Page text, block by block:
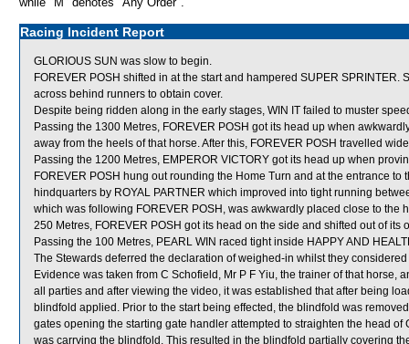
Racing Incident Report
GLORIOUS SUN was slow to begin.
FOREVER POSH shifted in at the start and hampered SUPER
across behind runners to obtain cover.
Despite being ridden along in the early stages, WIN IT failed to muster
Passing the 1300 Metres, FOREVER POSH got its head up when
away from the heels of that horse. After this, FOREVER POSH travelled
Passing the 1200 Metres, EMPEROR VICTORY got its head up when
FOREVER POSH hung out rounding the Home Turn and at the entrance
hindquarters by ROYAL PARTNER which improved into tight running
which was following FOREVER POSH, was awkwardly placed close to the
250 Metres, FOREVER POSH got its head on the side and shifted out of its
Passing the 100 Metres, PEARL WIN raced tight inside HAPPY AND
The Stewards deferred the declaration of weighed-in whilst they
Evidence was taken from C Schofield, Mr P F Yiu, the trainer of that horse,
all parties and after viewing the video, it was established that after being
blindfold applied. Prior to the start being effected, the blindfold was
gates opening the starting gate handler attempted to straighten the head
was carrying the blindfold. This resulted in the blindfold partially covering